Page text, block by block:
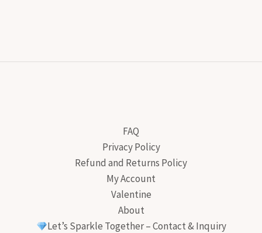
FAQ
Privacy Policy
Refund and Returns Policy
My Account
Valentine
About
Let’s Sparkle Together – Contact & Inquiry